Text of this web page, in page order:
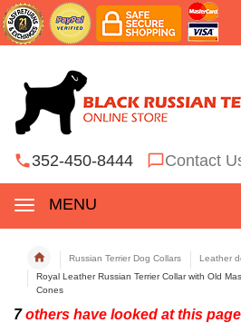
352-450-8444 Contact
MENU
Russian Terrier Dog Collars
Leather
Royal Leather Russian Terrier Collar with Old
Cones
7others have looked at this